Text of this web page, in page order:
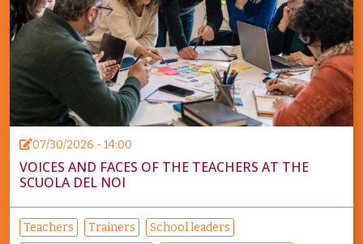
07/30/2026 - 14:00
VOICES AND FACES OF THE TEACHERS AT THE
SCUOLA DEL NOI
Teachers Trainers
School leaders